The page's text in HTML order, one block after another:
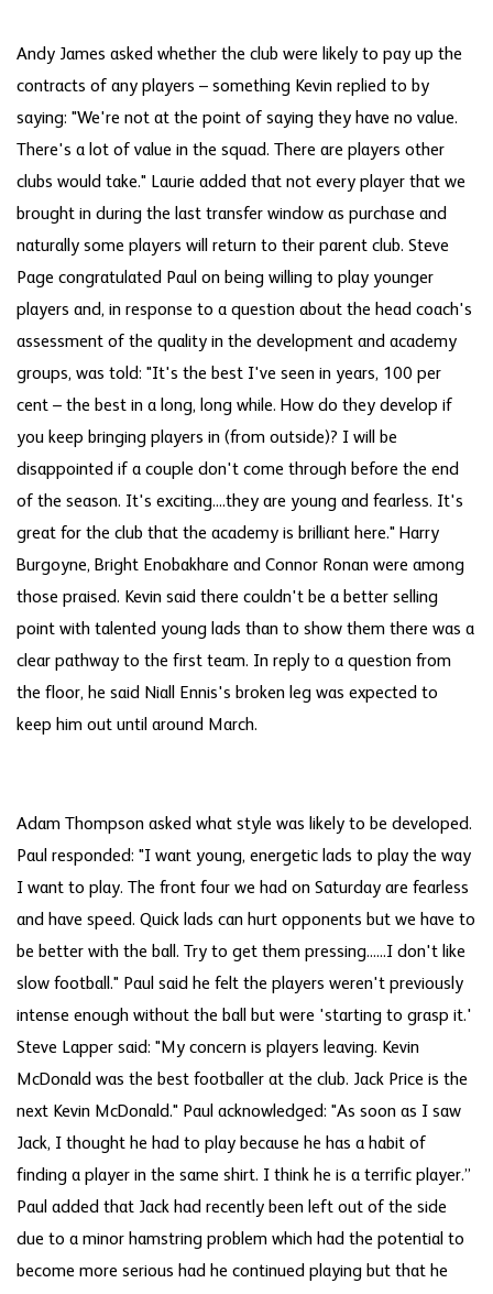
Andy James asked whether the club were likely to pay up the
contracts of any players – something Kevin replied to by
saying: "We're not at the point of saying they have no value.
There's a lot of value in the squad. There are players other
clubs would take." Laurie added that not every player that we
brought in during the last transfer window as purchase and
naturally some players will return to their parent club. Steve
Page congratulated Paul on being willing to play younger
players and, in response to a question about the head coach's
assessment of the quality in the development and academy
groups, was told: "It's the best I've seen in years, 100 per
cent – the best in a long, long while. How do they develop if
you keep bringing players in (from outside)? I will be
disappointed if a couple don't come through before the end
of the season. It's exciting....they are young and fearless. It's
great for the club that the academy is brilliant here." Harry
Burgoyne, Bright Enobakhare and Connor Ronan were among
those praised. Kevin said there couldn't be a better selling
point with talented young lads than to show them there was a
clear pathway to the first team. In reply to a question from
the floor, he said Niall Ennis's broken leg was expected to
keep him out until around March.
Adam Thompson asked what style was likely to be developed.
Paul responded: "I want young, energetic lads to play the way
I want to play. The front four we had on Saturday are fearless
and have speed. Quick lads can hurt opponents but we have to
be better with the ball. Try to get them pressing......I don't like
slow football." Paul said he felt the players weren't previously
intense enough without the ball but were 'starting to grasp it.'
Steve Lapper said: "My concern is players leaving. Kevin
McDonald was the best footballer at the club. Jack Price is the
next Kevin McDonald." Paul acknowledged: "As soon as I saw
Jack, I thought he had to play because he has a habit of
finding a player in the same shirt. I think he is a terrific player.”
Paul added that Jack had recently been left out of the side
due to a minor hamstring problem which had the potential to
become more serious had he continued playing but that he